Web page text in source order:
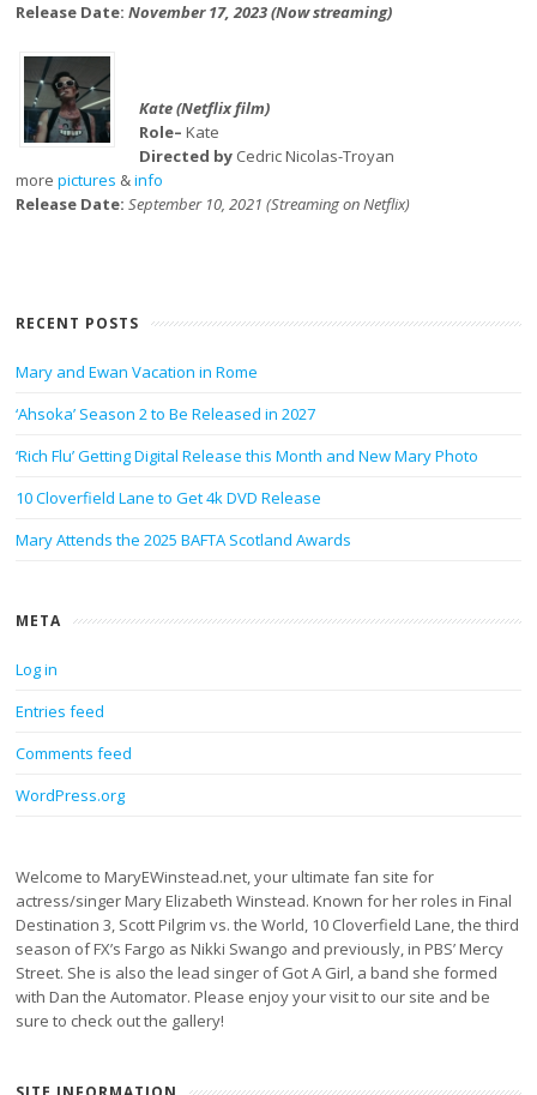
Release Date:November 17, 2023 (Now streaming)
Kate (Netflix film)
Role– Kate
Directed by Cedric Nicolas-Troyan
morepictures &info
Release Date:September 10, 2021 (Streaming on Netflix)
RECENT POSTS
Mary and Ewan Vacation in Rome
‘Ahsoka’ Season 2 to Be Released in 2027
‘Rich Flu’ Getting Digital Release this Month and New Mary Photo
10 Cloverfield Lane to Get 4k DVD Release
Mary Attends the 2025 BAFTA Scotland Awards
META
Log in
Entries feed
Comments feed
WordPress.org
Welcome to MaryEWinstead.net, your ultimate fan site for
actress/singer Mary Elizabeth Winstead. Known for her roles in Final
Destination 3, Scott Pilgrim vs. the World, 10 Cloverfield Lane, the third
season of FX’s Fargo as Nikki Swango and previously, in PBS’ Mercy
Street. She is also the lead singer of Got A Girl, a band she formed
with Dan the Automator. Please enjoy your visit to our site and be
sure to check out the gallery!